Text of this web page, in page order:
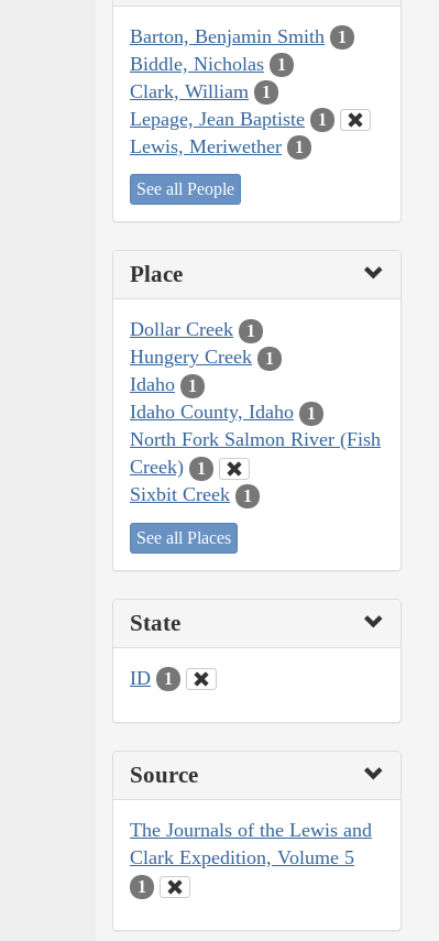
Barton, Benjamin Smith 1
Biddle, Nicholas 1
Clark, William 1
Lepage, Jean Baptiste 1
Lewis, Meriwether 1
See all People
Place
Dollar Creek 1
Hungery Creek 1
Idaho 1
Idaho County, Idaho 1
North Fork Salmon River (Fish
Creek)
1
Sixbit Creek 1
See all Places
State
ID 1
Source
The Journals of the Lewis and
Clark Expedition, Volume 5
1